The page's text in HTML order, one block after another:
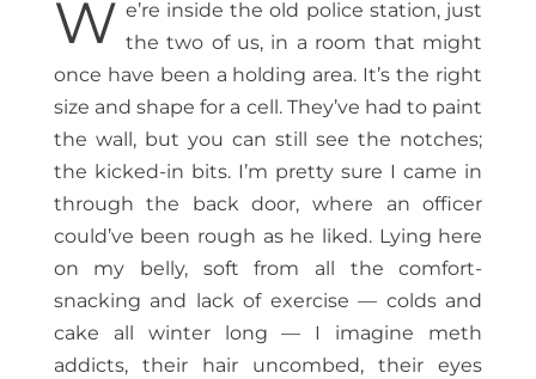
W e’re inside the old police station, just
the two of us, in a room that might
once have been a holding area. It’s the right
size and shape for a cell. They’ve had to paint
the wall, but you can still see the notches;
the kicked-in bits. I’m pretty sure I came in
through the back door, where an officer
could’ve been rough as he liked. Lying here
on my belly, soft from all the comfort-
snacking and lack of exercise — colds and
cake all winter long — I imagine meth
addicts, their hair uncombed, their eyes